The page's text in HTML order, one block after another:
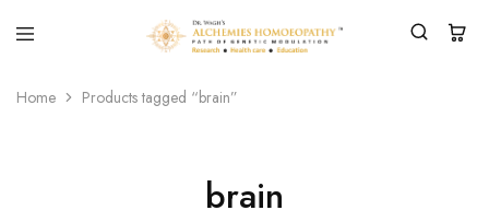
Home Products tagged “brain”
brain